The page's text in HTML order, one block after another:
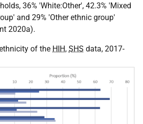
36% 'White:Other', 42.3% 'Mixed
and 29% 'Other ethnic group'
2020a).
of the HIH, SHS data, 2017-